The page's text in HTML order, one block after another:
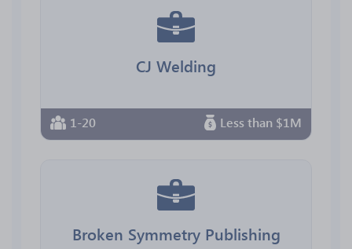
CJ Welding
1-20 Less than $1M
Broken Symmetry Publishing